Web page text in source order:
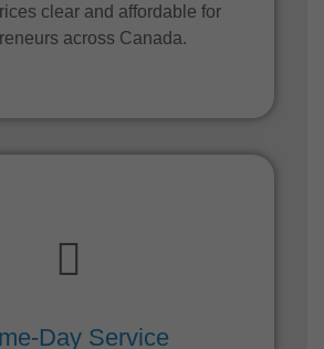
clear and affordable for
across Canada.
Day Service